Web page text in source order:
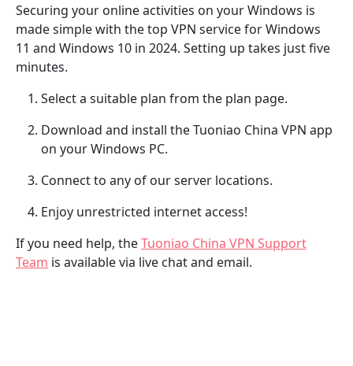
Securing your online activities on your Windows is
made simple with the top VPN service for Windows
11 and Windows 10 in 2024. Setting up takes just five
minutes.
Select a suitable plan from the plan page.
Download and install the Tuoniao China VPN app
on your Windows PC.
Connect to any of our server locations.
Enjoy unrestricted internet access!
If you need help, theTuoniao China VPN Support
Team is available via live chat and email.